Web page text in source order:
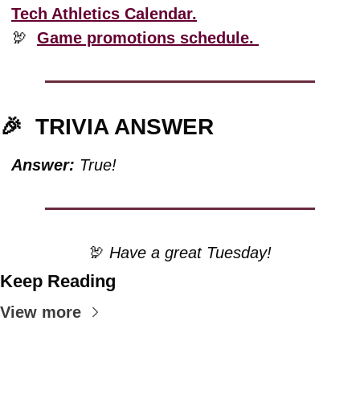
Tech Athletics Calendar.
🦃
Game promotions schedule.
🎉 TRIVIA ANSWER
Answer: True!
🦃 Have a great Tuesday!
Keep Reading
View more